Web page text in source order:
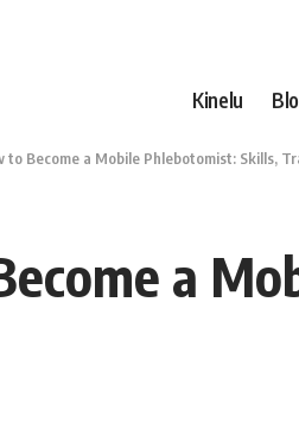
Kinelu
to Become a Mobile Phlebotomist: Skills,
a